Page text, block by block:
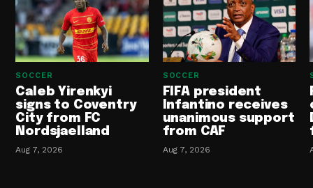
SOCCER
Caleb Yirenkyi
signs to Coventry
City from FC
Nordsjaelland
Aug 7, 2026
SOCCER
FIFA president
Infantino receives
unanimous support
from CAF
Aug 7, 2026